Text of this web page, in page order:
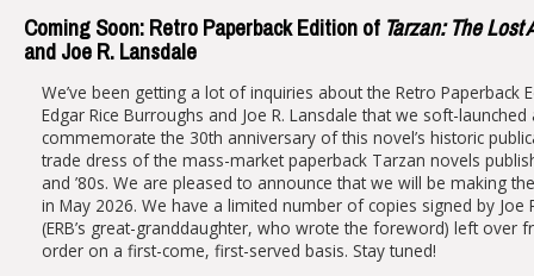
Coming Soon: Retro Paperback Edition ofTarzan: The
and Joe R. Lansdale
We’ve been getting a lot of inquiries about the Retro Paperback
Edgar Rice Burroughs and Joe R. Lansdale that we soft-
commemorate the 30th anniversary of this novel’s historic
trade dress of the mass-market paperback Tarzan novels
and ’80s. We are pleased to announce that we will be making
in May 2026. We have a limited number of copies signed by Joe
(ERB’s great-granddaughter, who wrote the foreword) left over
order on a first-come, first-served basis. Stay tuned!